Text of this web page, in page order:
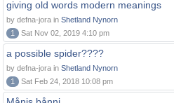
giving old words modern meanings
by defna-jora in Shetland Nynorn
1
Sat Nov 02, 2019 4:10 pm
a possible spider????
by defna-jora in Shetland Nynorn
1
Sat Feb 24, 2018 10:08 pm